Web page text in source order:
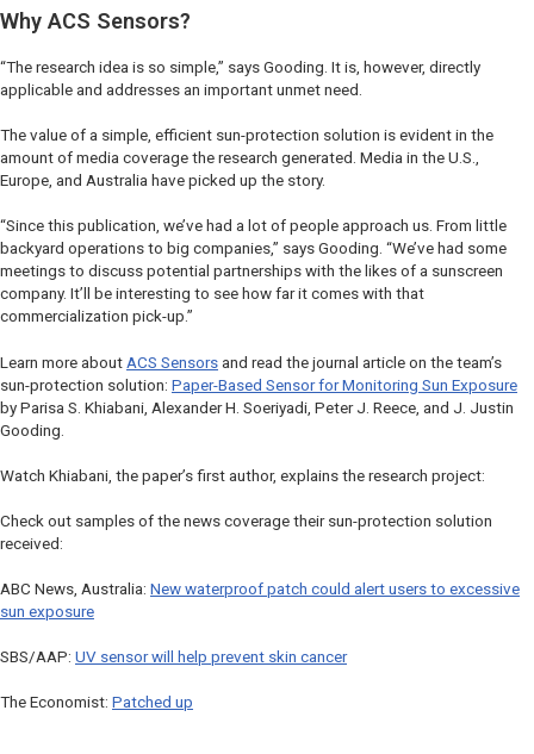
Why ACS Sensors?
“The research idea is so simple,” says Gooding. It is, however, directly
applicable and addresses an important unmet need.
The value of a simple, efficient sun-protection solution is evident in the
amount of media coverage the research generated. Media in the U.S.,
Europe, and Australia have picked up the story.
“Since this publication, we’ve had a lot of people approach us. From little
backyard operations to big companies,” says Gooding. “We’ve had some
meetings to discuss potential partnerships with the likes of a sunscreen
company. It’ll be interesting to see how far it comes with that
commercialization pick-up.”
Learn more about ACS Sensors and read the journal article on the team’s
sun-protection solution: Paper-Based Sensor for Monitoring Sun Exposure
by Parisa S. Khiabani, Alexander H. Soeriyadi, Peter J. Reece, and J. Justin
Gooding.
Watch Khiabani, the paper’s first author, explains the research project:
Check out samples of the news coverage their sun-protection solution
received:
ABC News, Australia: New waterproof patch could alert users to excessive
sun exposure
SBS/AAP: UV sensor will help prevent skin cancer
The Economist: Patched up